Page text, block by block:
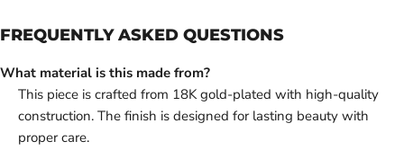
FREQUENTLY ASKED QUESTIONS
What material is this made from?
This piece is crafted from 18K gold-plated with high-quality
construction. The finish is designed for lasting beauty with
proper care.